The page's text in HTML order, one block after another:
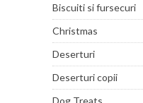
Biscuiti si fursecuri
Christmas
Deserturi
Deserturi copii
Dog Treats